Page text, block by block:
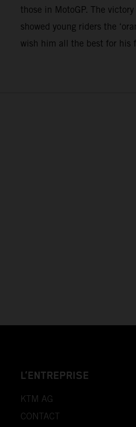
those in MotoGP. The
showed young riders the
wish him all the best for his
L’ENTREPRISE
KTM AG
CONTACT